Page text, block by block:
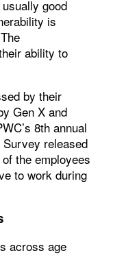
good
is
ability to
by their
Gen X and
8th annual
released
the employees
to work during
across age